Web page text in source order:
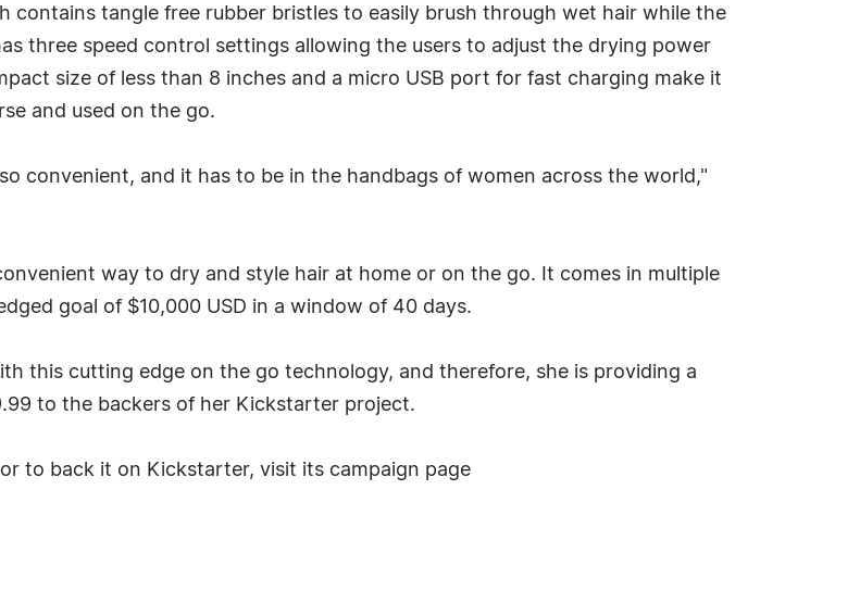
contains tangle free rubber bristles to easily brush through wet hair while the
three speed control settings allowing the users to adjust the drying power
size of less than 8 inches and a micro USB port for fast charging make it
and used on the go.
convenient, and it has to be in the handbags of women across the world,"
way to dry and style hair at home or on the go. It comes in multiple
goal of $10,000 USD in a window of 40 days.
this cutting edge on the go technology, and therefore, she is providing a
to the backers of her Kickstarter project.
to back it on Kickstarter, visit its campaign page